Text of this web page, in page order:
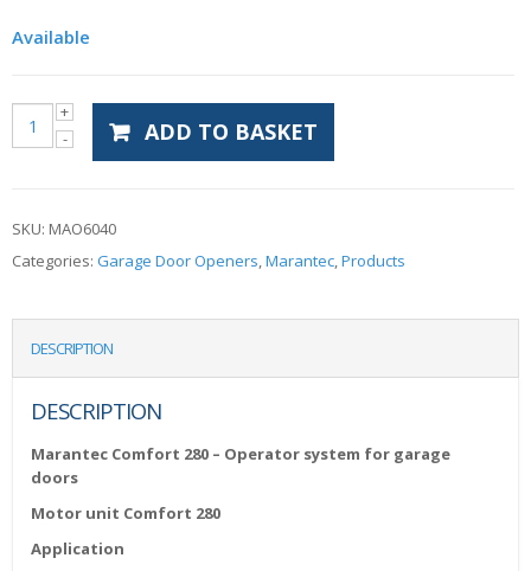
Available
ADD TO BASKET
SKU: MAO6040
Categories: Garage Door Openers,Marantec,Products
DESCRIPTION
DESCRIPTION
Marantec Comfort 280 – Operator system for garage
doors
Motor unit Comfort 280
Application